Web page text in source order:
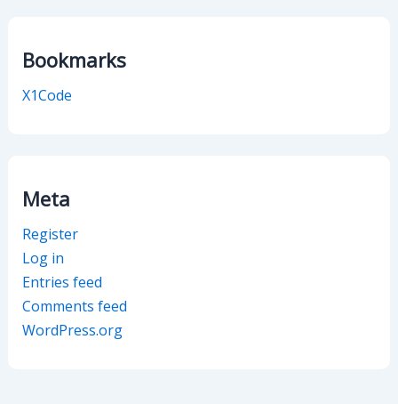
Bookmarks
X1Code
Meta
Register
Log in
Entries feed
Comments feed
WordPress.org